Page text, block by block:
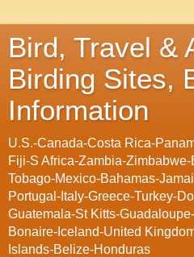
Bird, Travel &
Birding Sites,
Information
U.S.-Canada-Costa Rica-
Fiji-S Africa-Zambia-
Tobago-Mexico-Bahamas-
Portugal-Italy-Greece-Turkey-
Guatemala-St Kitts-
Bonaire-Iceland-United
Islands-Belize-Honduras